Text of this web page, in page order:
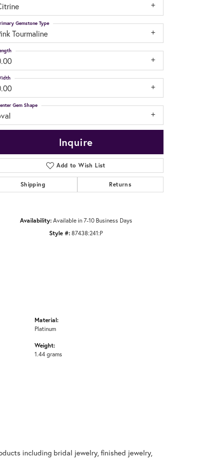
Click to zoom
Tourmaline
Gemstone Type
Gem Shape
Inquire
Add to Wish List
Shipping Returns
Availability: Available in 7-10 Business Days
Style #:87438:241:P
Material:
Platinum
Weight:
1.44 grams
including bridal jewelry, finished jewelry,